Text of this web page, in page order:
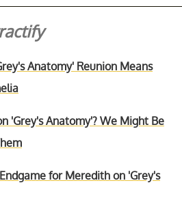
Anatomy' Reunion Means
'Grey's Anatomy'? We Might Be
for Meredith on 'Grey's